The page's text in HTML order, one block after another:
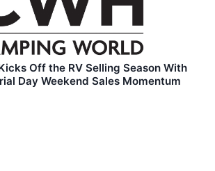
Off the RV Selling Season With
Day Weekend Sales Momentum